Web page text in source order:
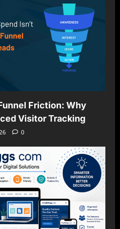
Friction: Why
Visitor Tracking
0